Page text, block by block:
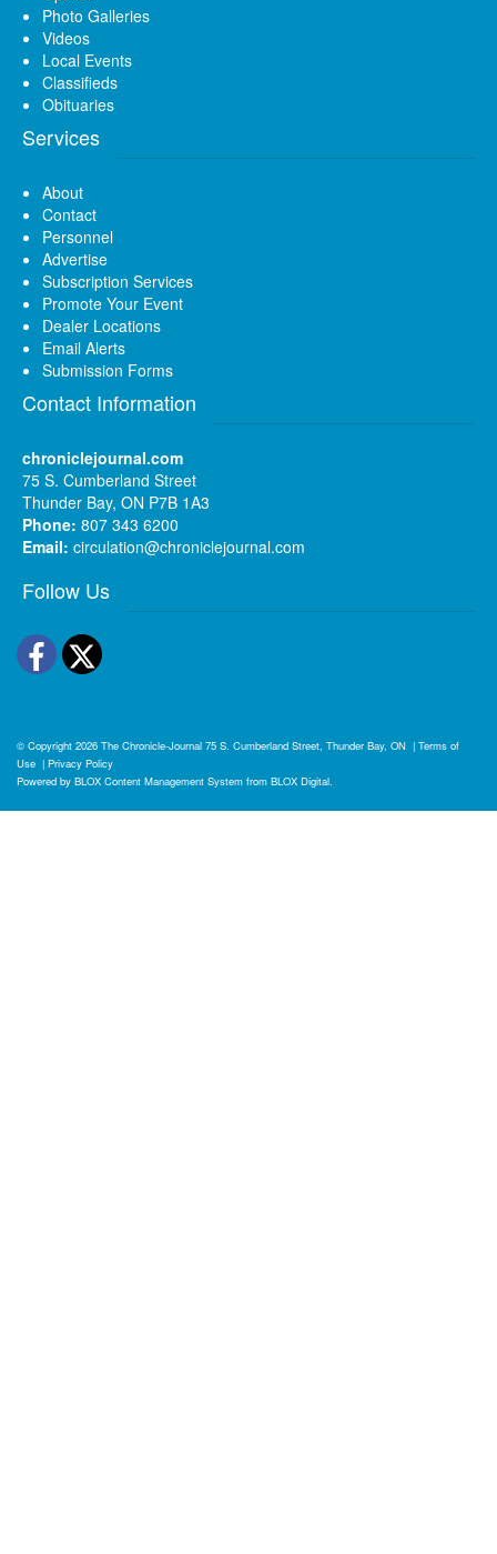
Photo Galleries
Videos
Local Events
Classifieds
Obituaries
Services
About
Contact
Personnel
Advertise
Subscription Services
Promote Your Event
Dealer Locations
Email Alerts
Submission Forms
Contact Information
chroniclejournal.com
75 S. Cumberland Street
Thunder Bay, ON P7B 1A3
Phone: 807 343 6200
Email: circulation@chroniclejournal.com
Follow Us
Facebook
Twitter
© Copyright 2026 The Chronicle-Journal 75 S. Cumberland Street, Thunder Bay, ON | Terms of
Use | Privacy Policy
Powered by BLOX Content Management System from BLOX Digital